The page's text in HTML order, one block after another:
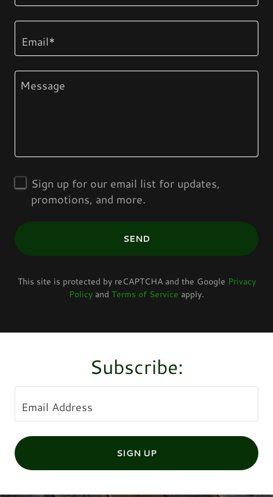
Email*
Sign up for our email list for updates,
promotions, and more.
SEND
This site is protected by reCAPTCHA and the Google Privacy
Policy and Terms of Service apply.
Subscribe:
Email Address
SIGN UP